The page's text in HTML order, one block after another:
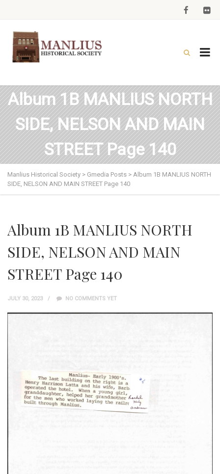
Album 1B MANLIUS NORTH
SIDE, NELSON AND MAIN
STREET Page 140
Manlius Historical Society > Gmedia Posts > Album 1B MANLIUS NORTH
SIDE, NELSON AND MAIN STREET Page 140
Album 1B MANLIUS NORTH
SIDE, NELSON AND MAIN
STREET Page 140
JULY 30, 2023 NO COMMENTS YET